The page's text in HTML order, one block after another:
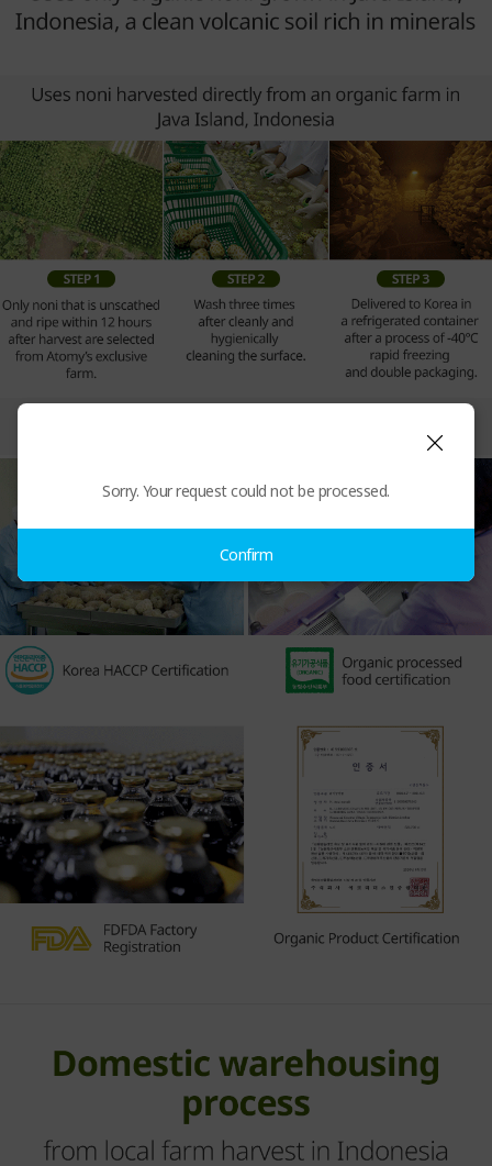
Sorry. Your request could not be processed.
Confirm